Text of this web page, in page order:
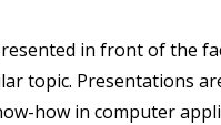
in front of the
topic. Presentations
how in computer